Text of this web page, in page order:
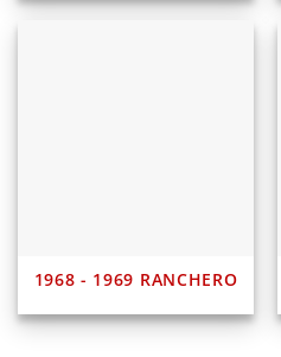
1968 - 1969 RANCHERO